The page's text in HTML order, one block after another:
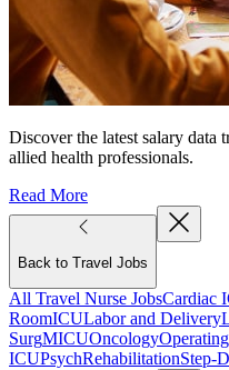
Discover the latest salary data
allied health professionals.
Read More
Back to Travel Jobs
All Travel Nurse JobsCardiac
RoomICULabor and Delivery
SurgMICUOncology
ICUPsychRehabilitationStep-